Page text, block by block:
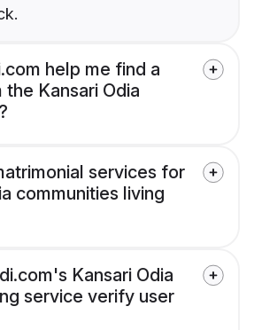
help me find a
Kansari Odia
services for
communities living
Kansari Odia
service verify user